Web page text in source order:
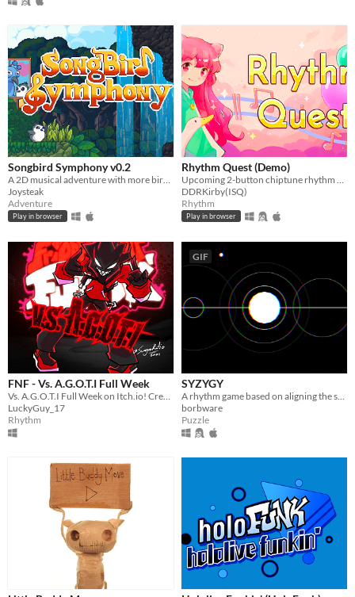
Songbird Symphony v0.2
Joysteak
Adventure
Play in browser
Rhythm Quest (Demo)
DDRKirby(ISQ)
Rhythm
Play in browser
FNF - Vs. A.G.O.T.I Full Week
Vs. A.G.O.T.I Full Week on Itch.io! Credits to BrightFyre on GameBanana
LuckyGuy_17
Rhythm
GIF
SYZYGY
A rhythm game based on aligning the stars [agbic17 post-jam]
borbware
Puzzle